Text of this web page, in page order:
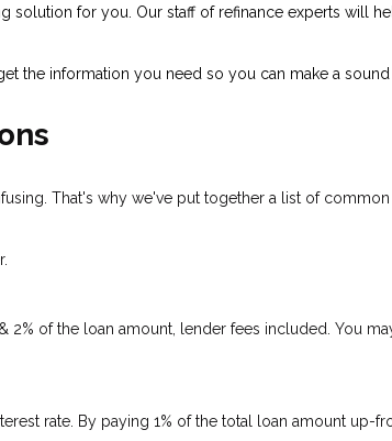
solution for you. Our staff of refinance experts will
the information you need so you can make a
That's why we've put together a list of
2% of the loan amount, lender fees included. You
rate. By paying 1% of the total loan amount up-